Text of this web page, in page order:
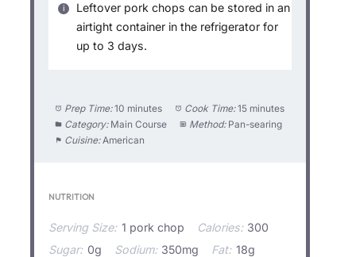
Leftover pork chops can be stored in an
airtight container in the refrigerator for
up to 3 days.
Prep Time: 10 minutes Cook Time: 15 minutes
Category: Main Course Method: Pan-searing
Cuisine: American
NUTRITION
Serving Size: 1 pork chop Calories: 300
Sugar: 0g Sodium: 350mg Fat: 18g